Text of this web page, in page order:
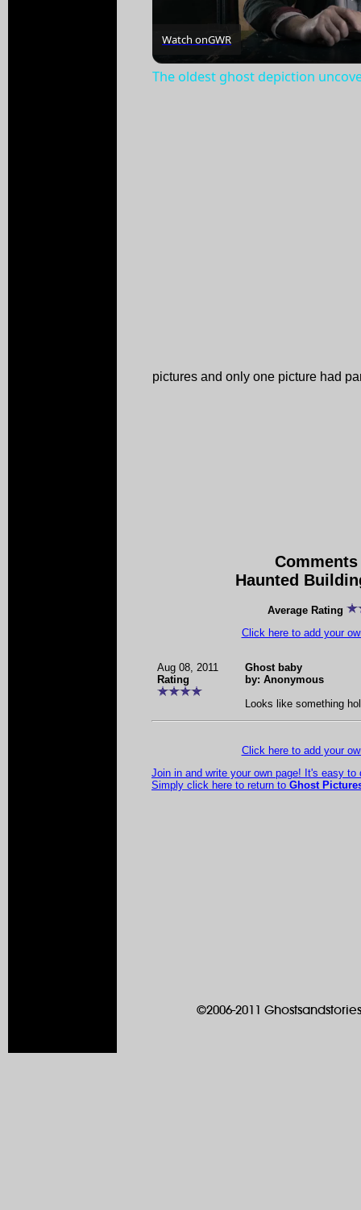
Watch onGWR
The oldest ghost depiction
pictures and only one picture had
Haunted
Average Rating
Click here to add your
Aug 08, 2011
Rating
Ghost baby
by: Anonymous
Looks like something
Click here to add your
Join in and write your own page! It's easy to
Simply click here to return to Ghost
©2006-2011